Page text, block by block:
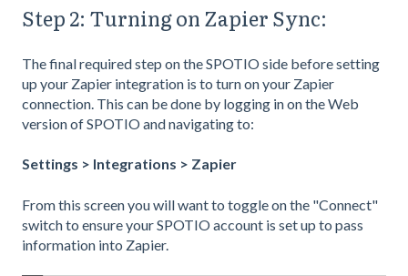
Step 2: Turning on Zapier Sync:
The final required step on the SPOTIO side before setting
up your Zapier integration is to turn on your Zapier
connection. This can be done by logging in on the Web
version of SPOTIO and navigating to:
Settings > Integrations > Zapier
From this screen you will want to toggle on the "Connect"
switch to ensure your SPOTIO account is set up to pass
information into Zapier.